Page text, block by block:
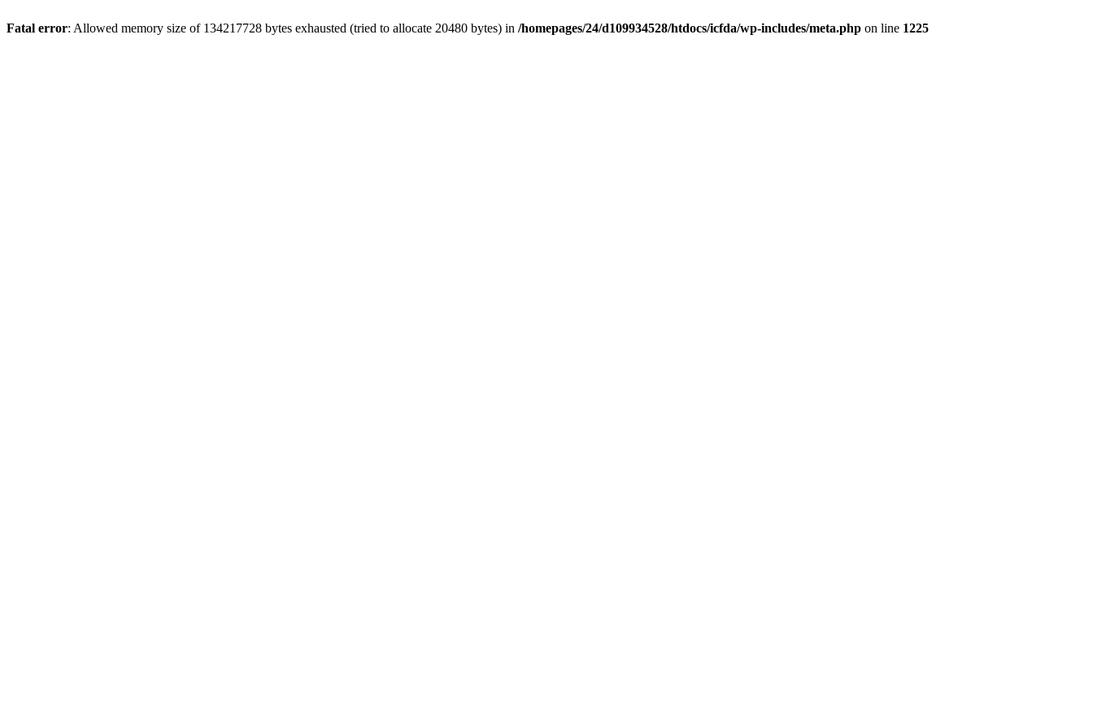
Fatal error: Allowed memory size of 134217728 bytes exhausted (tried to allocate 20480 bytes) in /homepages/24/d109934528/htdocs/icfda/wp-includes/meta.php on line 1225